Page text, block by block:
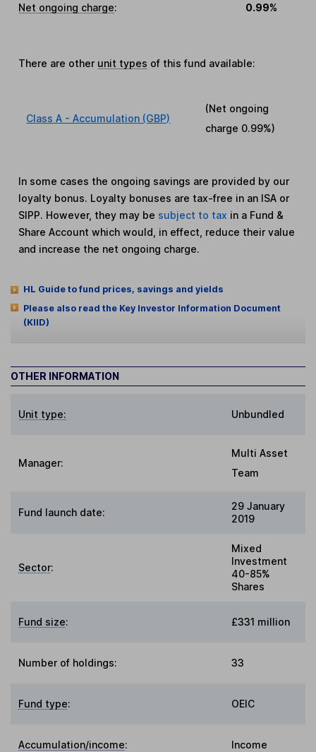
Net ongoing charge: 0.99%
There are other unit types of this fund available:
Class A - Accumulation (GBP)
(Net ongoing
charge 0.99%)
In some cases the ongoing savings are provided by our
loyalty bonus. Loyalty bonuses are tax-free in an ISA or
SIPP. However, they may be subject to tax in a Fund &
Share Account which would, in effect, reduce their value
and increase the net ongoing charge.
HL Guide to fund prices, savings and yields
Please also read the Key Investor Information Document
(KIID)
OTHER INFORMATION
Unit type: Unbundled
Manager:
Multi Asset
Team
Fund launch date:
29 January
2019
Sector:
Mixed
Investment
40-85%
Shares
Fund size: £331 million
Number of holdings: 33
Fund type: OEIC
Accumulation/income: Income